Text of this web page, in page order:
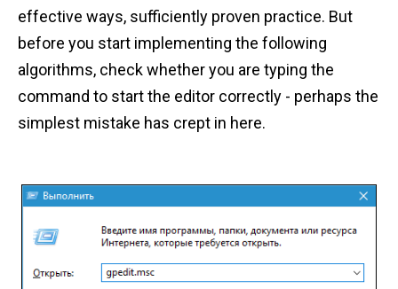
effective ways, sufficiently proven practice. But
before you start implementing the following
algorithms, check whether you are typing the
command to start the editor correctly - perhaps the
simplest mistake has crept in here.